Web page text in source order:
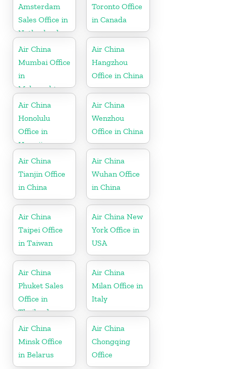
Amsterdam
Sales Office in
Netherland
Toronto Office
in Canada
Air China
Mumbai Office
in
Maharashtra
Air China
Hangzhou
Office in China
Air China
Honolulu
Office in
Hawaii
Air China
Wenzhou
Office in China
Air China
Tianjin Office
in China
Air China
Wuhan Office
in China
Air China
Taipei Office
in Taiwan
Air China New
York Office in
USA
Air China
Phuket Sales
Office in
Thailand
Air China
Milan Office in
Italy
Air China
Minsk Office
in Belarus
Air China
Chongqing
Office